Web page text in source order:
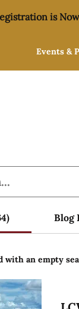
is
Events &
Blog
with an empty